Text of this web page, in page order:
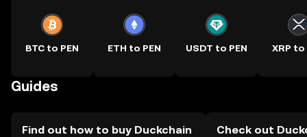
BTC to PEN ETH to PEN USDT to PEN XRP to
Guides
Find out how to buy Duckchain Check out